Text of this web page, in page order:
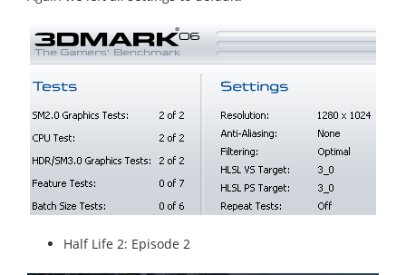
Half Life 2: Episode 2